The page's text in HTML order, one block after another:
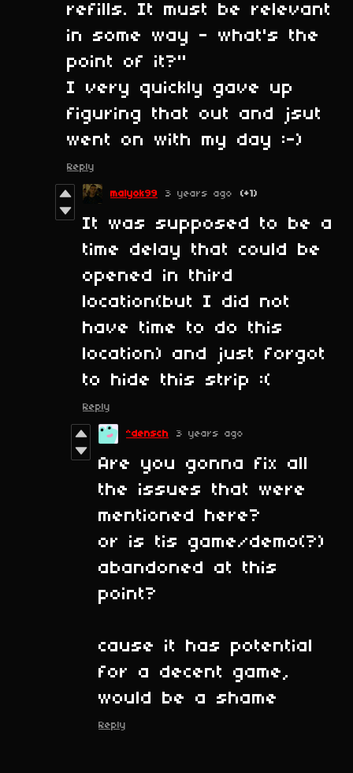
refills. It must be relevant
in some way - what's the
point of it?"
I very quickly gave up
figuring that out and jsut
went on with my day :-)
Reply
malyok99 3 years ago (+1)
It was supposed to be a
time delay that could be
opened in third
location(but I did not
have time to do this
location) and just forgot
to hide this strip :(
Reply
^densch 3 years ago
Are you gonna fix all
the issues that were
mentioned here?
or is tis game/demo(?)
abandoned at this
point?
cause it has potential
for a decent game,
would be a shame
Reply